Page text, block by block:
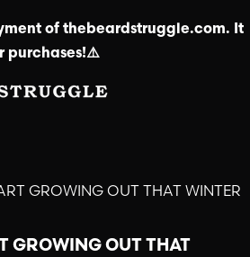
of thebeardstruggle.com. It
purchases!⚠️
GROWING OUT THAT WINTER
GROWING OUT THAT